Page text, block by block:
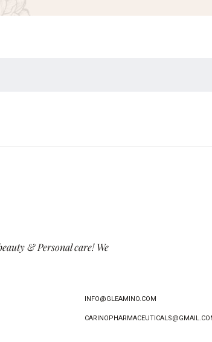
& Personal care! We
INFO@GLEAMINO.COM